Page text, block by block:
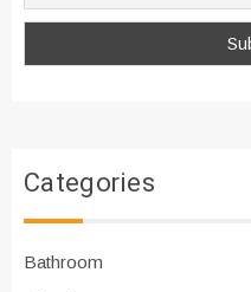
Categories
Bathroom